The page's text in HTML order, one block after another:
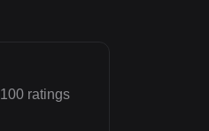
100 ratings